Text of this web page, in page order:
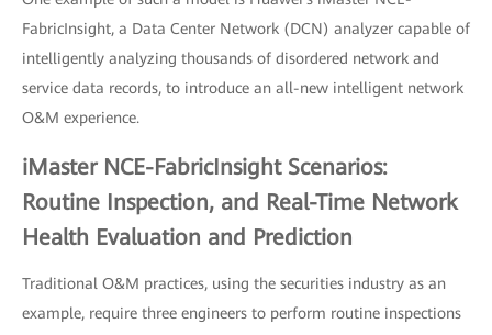
FabricInsight, a Data Center Network (DCN) analyzer capable of
intelligently analyzing thousands of disordered network and
service data records, to introduce an all-new intelligent network
O&M experience.
iMaster NCE-FabricInsight Scenarios:
Routine Inspection, and Real-Time Network
Health Evaluation and Prediction
Traditional O&M practices, using the securities industry as an
example, require three engineers to perform routine inspections